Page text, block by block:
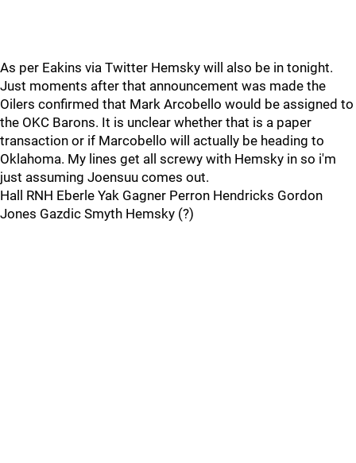
As per Eakins via Twitter Hemsky will also be in tonight.
Just moments after that announcement was made the
Oilers confirmed that Mark Arcobello would be assigned to
the OKC Barons. It is unclear whether that is a paper
transaction or if Marcobello will actually be heading to
Oklahoma. My lines get all screwy with Hemsky in so i'm
just assuming Joensuu comes out.
Hall RNH Eberle Yak Gagner Perron Hendricks Gordon
Jones Gazdic Smyth Hemsky (?)